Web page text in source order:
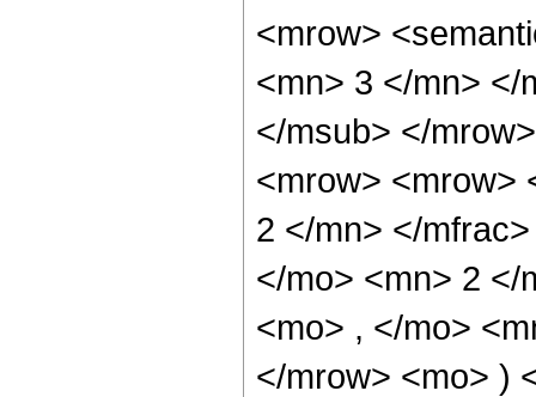
<mrow>
<mn> 3 </mn> </
</msub> </
<mrow> <mrow>
2 </mn> </
</mo> <mn> 2 </
<mo> , </mo>
</mrow> <mo> )